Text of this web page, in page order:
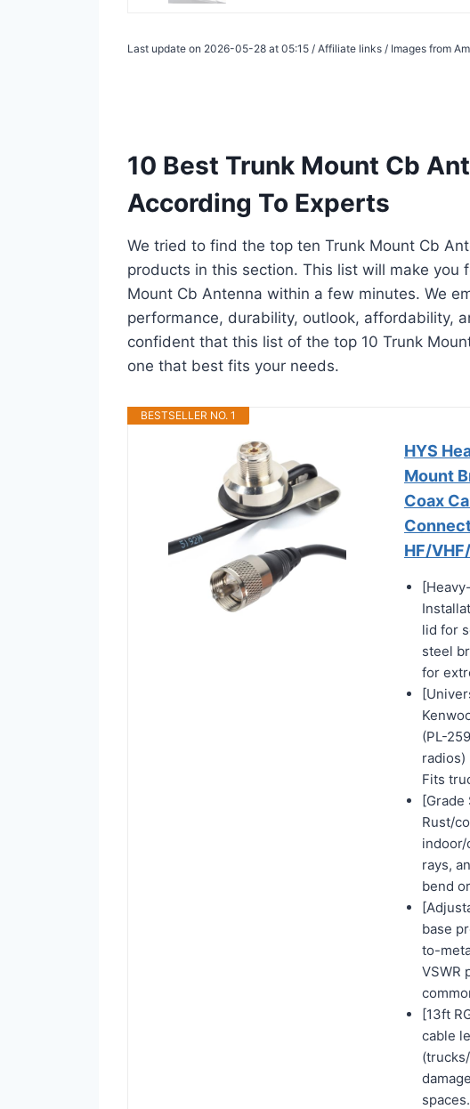
Last update on 2026-05-28 at 05:15 / Affiliate links / Images from
10 Best Trunk Mount Cb
According To Experts
We tried to find the top ten Trunk Mount Cb
products in this section. This list will make you
Mount Cb Antenna within a few minutes. We
performance, durability, outlook, affordability,
confident that this list of the top 10 Trunk
one that best fits your needs.
BESTSELLER NO. 1
HYS
Mount
Coax
HF/
lid for
steel
for
(PL-
radios)
Fits
[Grade
Rust/
indoor/
rays,
bend
base
to-
VSWR
[13ft
cable
spaces.